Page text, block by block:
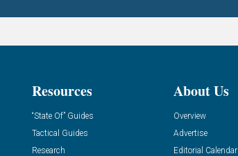
Resources
“State Of” Guides
Tactical Guides
Research
About Us
Overview
Advertise
Editorial Calendar